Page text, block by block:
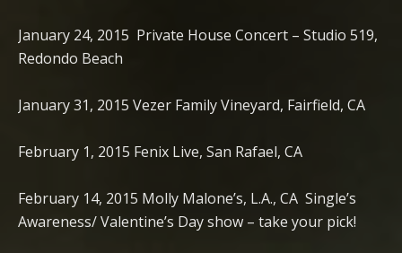
January 24, 2015 Private House Concert – Studio 519,
Redondo Beach
January 31, 2015 Vezer Family Vineyard, Fairfield, CA
February 1, 2015 Fenix Live, San Rafael, CA
February 14, 2015 Molly Malone’s, L.A., CA Single’s
Awareness/ Valentine’s Day show – take your pick!